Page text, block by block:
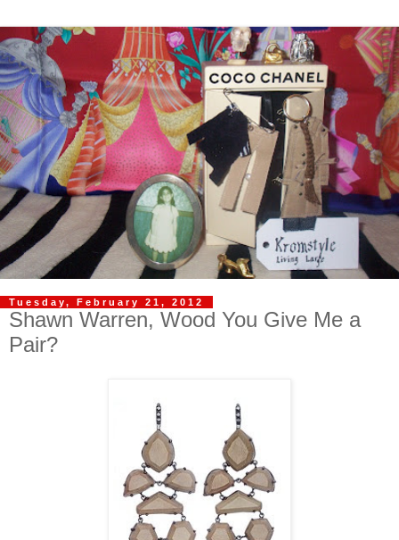
Tuesday, February 21, 2012
Shawn Warren, Wood You Give Me a
Pair?